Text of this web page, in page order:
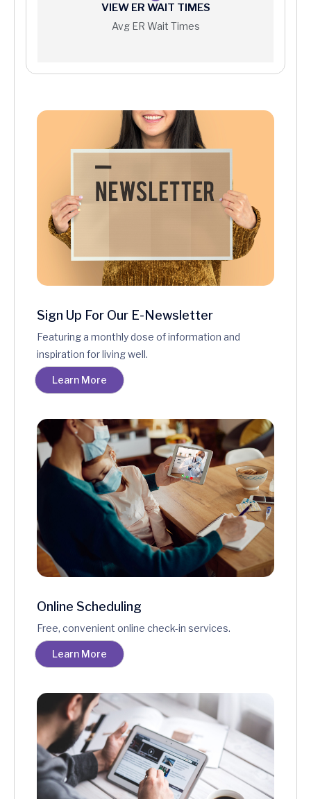
VIEW ER WAIT TIMES
Avg ER Wait Times
Sign Up For Our E-Newsletter
Featuring a monthly dose of information and
inspiration for living well.
Learn More
Online Scheduling
Free, convenient online check-in services.
Learn More